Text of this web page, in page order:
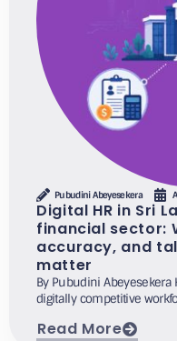
Pubudini Abeyesekera
Digital HR in Sri
financial sector:
accuracy, and
matter
By Pubudini
digitally competitive
Read More